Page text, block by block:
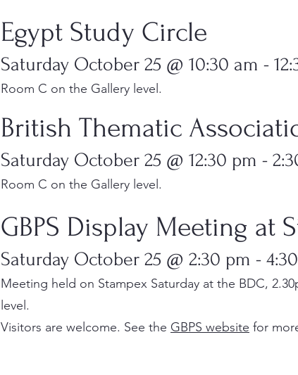
Egypt Study Circle
Saturday October 25 @ 10:30 am -
Room C on the Gallery level.
British Thematic
Saturday October 25 @ 12:30 pm -
Room C on the Gallery level.
​​GBPS Display Meeting at
Saturday October 25 @ 2:30 pm -
Meeting held on Stampex Saturday at the BDC,
level.
Visitors are welcome. See the GBPS website for